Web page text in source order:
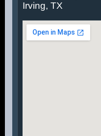
Irving, TX